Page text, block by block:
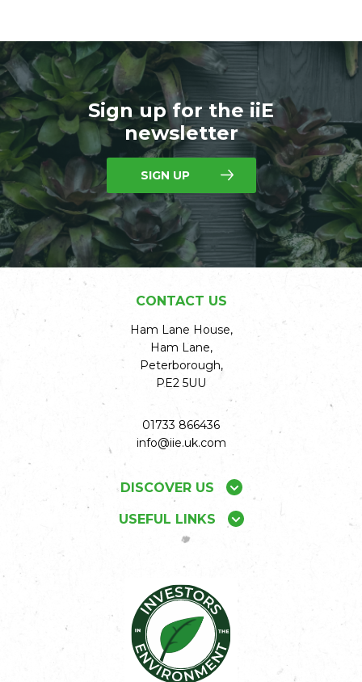
Sign up for the iiE
newsletter
SIGN UP
CONTACT US
Ham Lane House,
Ham Lane,
Peterborough,
PE2 5UU
01733 866436
info@iie.uk.com
DISCOVER US
USEFUL LINKS